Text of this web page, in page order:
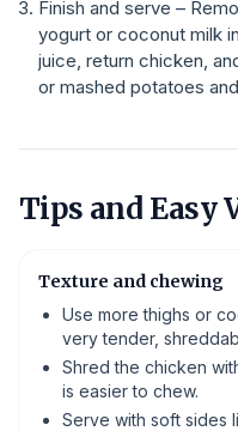
Finish and serve –
yogurt or coconut milk
juice, return chicken,
or mashed potatoes
Tips and Easy
Texture and chewing
Use more thighs or
very tender,
Shred the chicken
is easier to chew.
Serve with soft sides